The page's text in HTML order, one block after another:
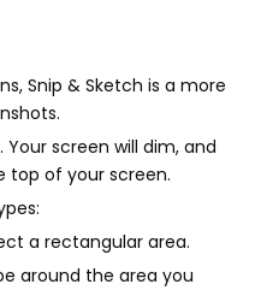
Snip & Sketch is a more
Your screen will dim, and
top of your screen.
a rectangular area.
around the area you